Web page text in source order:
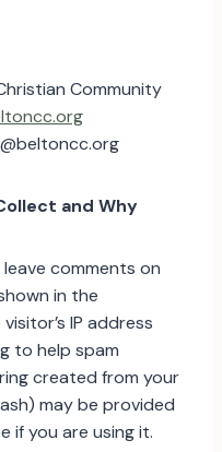
Community
and Why
comments on
in the
IP address
to help spam
created from your
may be provided
if you are using it.